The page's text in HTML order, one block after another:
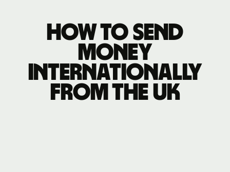
How to send
money
internationally
from the UK